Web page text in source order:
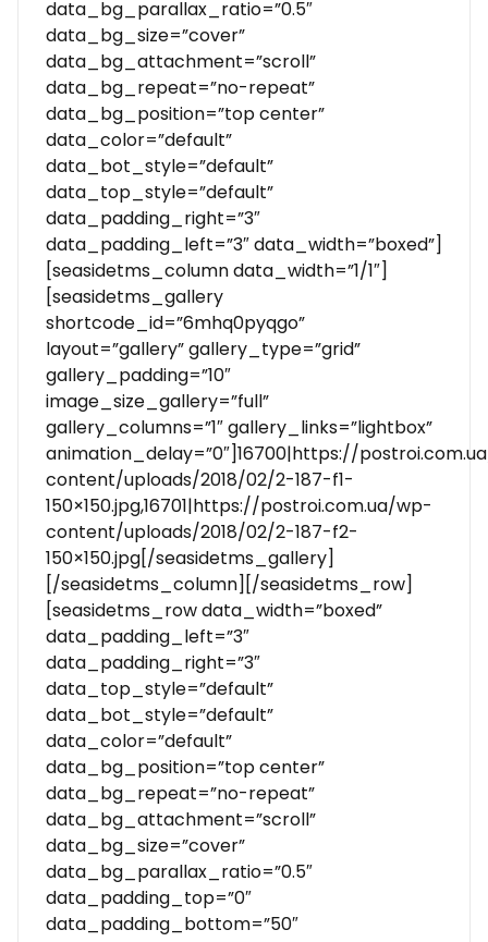
data_bg_parallax_ratio=”0.5″
data_bg_size=”cover”
data_bg_attachment=”scroll”
data_bg_repeat=”no-repeat”
data_bg_position=”top center”
data_color=”default”
data_bot_style=”default”
data_top_style=”default”
data_padding_right=”3″
data_padding_left=”3″ data_width=”boxed”]
[seasidetms_column data_width=”1/1″]
[seasidetms_gallery
shortcode_id=”6mhq0pyqgo”
layout=”gallery” gallery_type=”grid”
gallery_padding=”10″
image_size_gallery=”full”
gallery_columns=”1″ gallery_links=”lightbox”
animation_delay=”0″]16700|https://
content/uploads/2018/02/2-187-f1-
150×150.jpg,16701|https://postroi.com.ua/wp-
content/uploads/2018/02/2-187-f2-
150×150.jpg[/seasidetms_gallery]
[/seasidetms_column][/seasidetms_row]
[seasidetms_row data_width=”boxed”
data_padding_left=”3″
data_padding_right=”3″
data_top_style=”default”
data_bot_style=”default”
data_color=”default”
data_bg_position=”top center”
data_bg_repeat=”no-repeat”
data_bg_attachment=”scroll”
data_bg_size=”cover”
data_bg_parallax_ratio=”0.5″
data_padding_top=”0″
data_padding_bottom=”50″